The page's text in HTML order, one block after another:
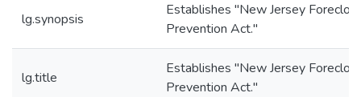
lg.synopsis
Establishes "New Jersey
Prevention Act."
lg.title
Establishes "New Jersey
Prevention Act."